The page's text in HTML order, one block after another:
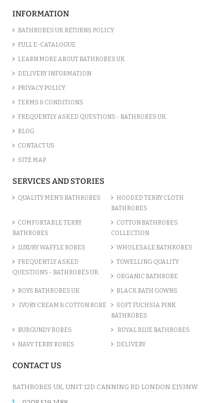
INFORMATION
BATHROBES UK RETURNS POLICY
FULL E-CATALOGUE
LEARN MORE ABOUT BATHROBES UK
DELIVERY INFORMATION
PRIVACY POLICY
TERMS & CONDITIONS
FREQUENTLY ASKED QUESTIONS - BATHROBES UK
BLOG
CONTACT US
SITE MAP
SERVICES AND STORIES
QUALITY MEN’S BATHROBES
HOODED TERRY CLOTH
BATHROBES
COMFORTABLE TERRY
BATHROBES
COTTON BATHROBES
COLLECTION
LUXURY WAFFLE ROBES WHOLESALE BATHROBES
FREQUENTLY ASKED
QUESTIONS - BATHROBES UK
TOWELLING QUALITY
ORGANIC BATHROBE
BOYS BATHROBES UK BLACK BATH GOWNS
IVORY CREAM & COTTON ROBE
SOFT FUCHSIA PINK
BATHROBES
BURGUNDY ROBES ROYAL BLUE BATHROBES
NAVY TERRY ROBES DELIVERY
CONTACT US
BATHROBES UK, UNIT 12D CANNING RD LONDON E153NW